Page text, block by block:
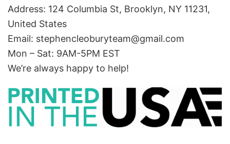
Address: 124 Columbia St, Brooklyn, NY 11231,
United States
Email: stephencleoburyteam@gmail.com
Mon – Sat: 9AM-5PM EST
We’re always happy to help!